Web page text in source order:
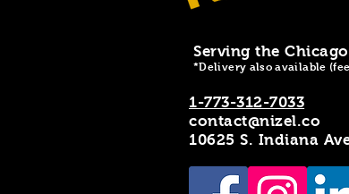
Serving the
*Delivery also available
1-773-312-7033
contact@nizel.co
10625 S. Indiana